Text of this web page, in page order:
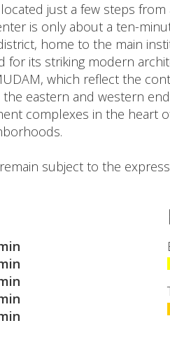
just a few steps
is only about a ten-
home to the main
for its striking modern
which reflect the
eastern and western
complexes in the heart
subject to the